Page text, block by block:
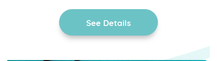
See Details